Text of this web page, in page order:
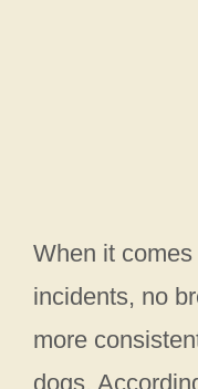
When it
incidents, no
more
dogs.